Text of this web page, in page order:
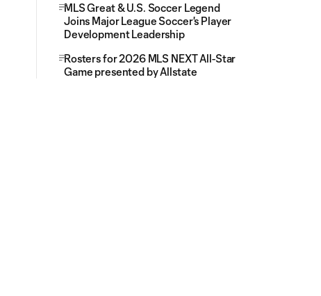
MLS Great & U.S. Soccer Legend
Joins Major League Soccer's Player
Development Leadership
Rosters for 2026 MLS NEXT All-Star
Game presented by Allstate